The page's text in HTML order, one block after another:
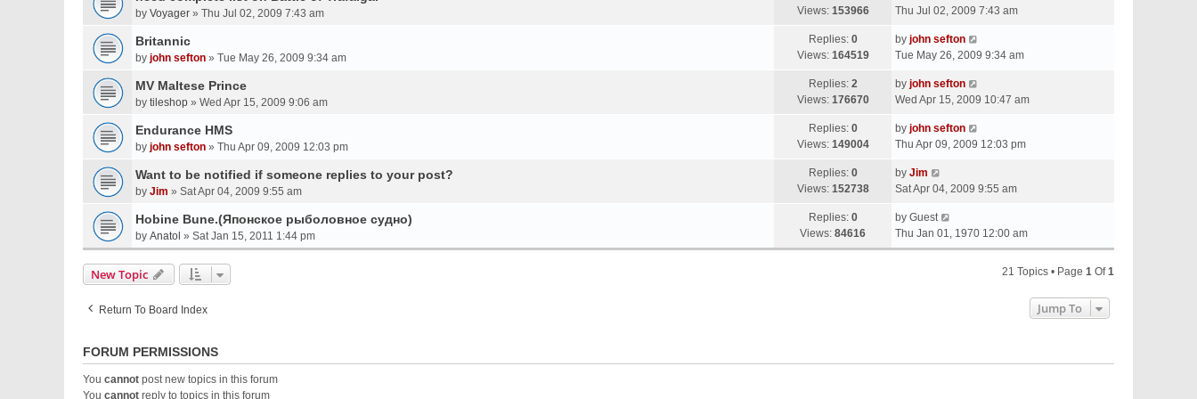
by Voyager » Thu Jul 02, 2009 7:43 am
Views: 153966
Thu Jul 02, 2009 7:43 am
Britannic
by john sefton » Tue May 26, 2009 9:34 am
Replies: 0
Views: 164519
by john sefton
Tue May 26, 2009 9:34 am
MV Maltese Prince
by tileshop » Wed Apr 15, 2009 9:06 am
Replies: 2
Views: 176670
by john sefton
Wed Apr 15, 2009 10:47 am
Endurance HMS
by john sefton » Thu Apr 09, 2009 12:03 pm
Replies: 0
Views: 149004
by john sefton
Thu Apr 09, 2009 12:03 pm
Want to be notified if someone replies to your post?
by Jim » Sat Apr 04, 2009 9:55 am
Replies: 0
Views: 152738
by Jim
Sat Apr 04, 2009 9:55 am
Hobine Bune.(Японское рыболовное судно)
by Anatol » Sat Jan 15, 2011 1:44 pm
Replies: 0
Views: 84616
by Guest
Thu Jan 01, 1970 12:00 am
New Topic 21 Topics • Page 1 Of1
Return To Board Index Jump To
FORUM PERMISSIONS
You cannot post new topics in this forum
You cannot reply to topics in this forum